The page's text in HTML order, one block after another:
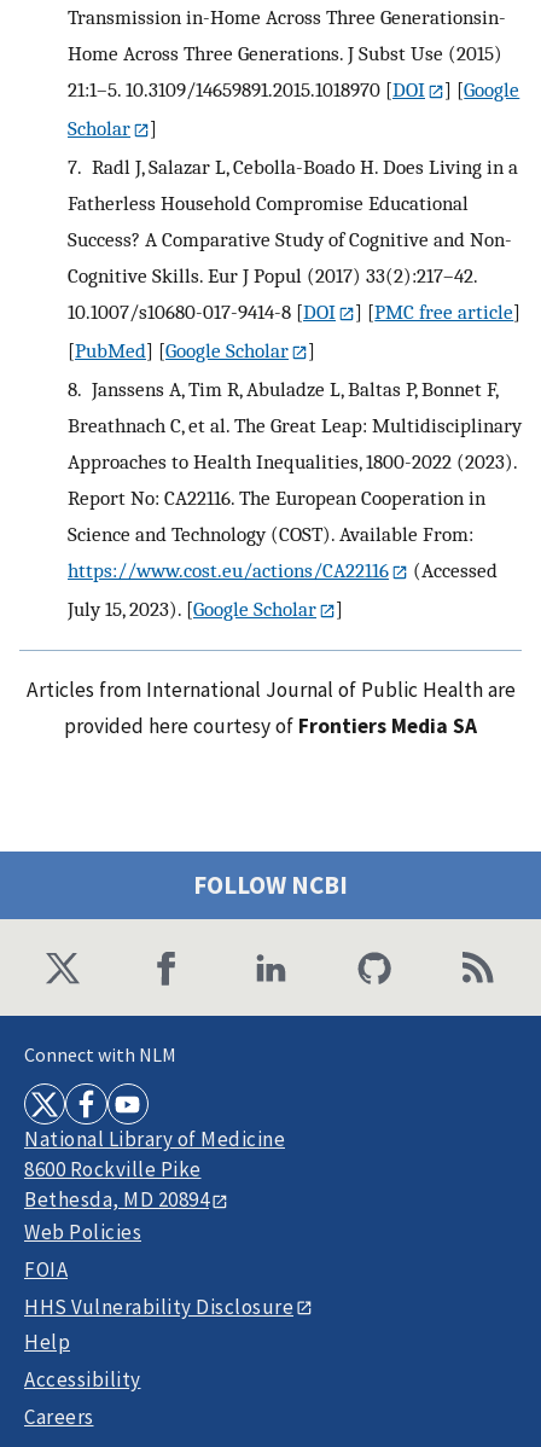
Transmission in-Home Across Three Generationsin-
Home Across Three Generations. J Subst Use (2015)
21:1–5. 10.3109/14659891.2015.1018970 [DOI ] [Google
Scholar
]
7. Radl J, Salazar L, Cebolla-Boado H. Does Living in a
Fatherless Household Compromise Educational
Success? A Comparative Study of Cognitive and Non-
Cognitive Skills. Eur J Popul (2017) 33(2):217–42.
10.1007/s10680-017-9414-8 [DOI ] [PMC free article]
[PubMed] [Google Scholar
]
8. Janssens A, Tim R, Abuladze L, Baltas P, Bonnet F,
Breathnach C, et al. The Great Leap: Multidisciplinary
Approaches to Health Inequalities, 1800-2022 (2023).
Report No: CA22116. The European Cooperation in
Science and Technology (COST). Available From:
https://www.cost.eu/actions/CA22116
(Accessed
July 15, 2023). [Google Scholar ]
Articles from International Journal of Public Health are
provided here courtesy of Frontiers Media SA
FOLLOW NCBI
Connect with NLM
National Library of Medicine
8600 Rockville Pike
Bethesda, MD 20894
Web Policies
FOIA
HHS Vulnerability Disclosure
Help
Accessibility
Careers